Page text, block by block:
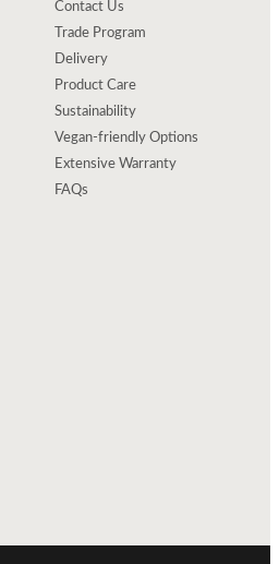
Contact Us
Trade Program
Delivery
Product Care
Sustainability
Vegan-friendly Options
Extensive Warranty
FAQs